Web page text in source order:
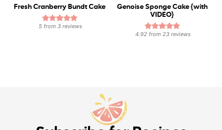
Fresh Cranberry Bundt Cake
5 from3 reviews
Genoise Sponge Cake {with
VIDEO}
4.92 from23 reviews